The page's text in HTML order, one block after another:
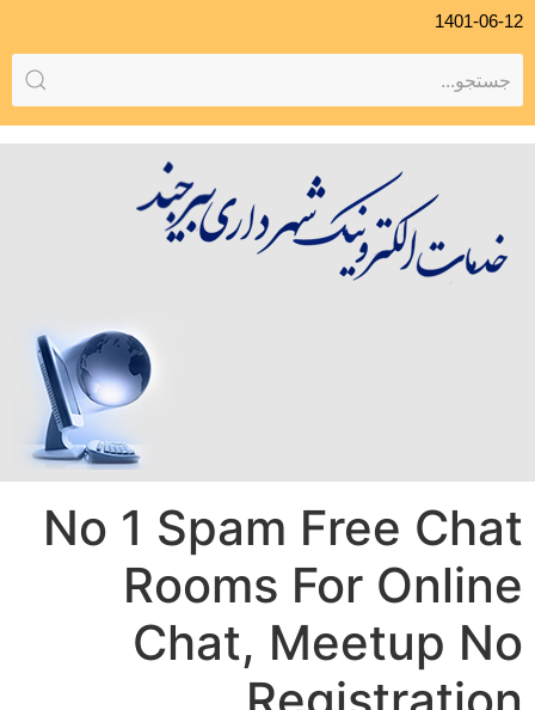
1401-06-12
No 1 Spam Free Chat
Rooms For Online
Chat, Meetup No